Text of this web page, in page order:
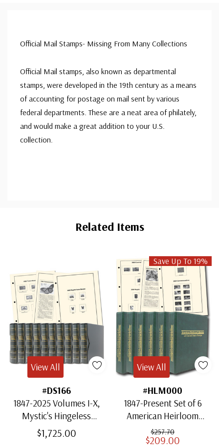
Official Mail Stamps- Missing From Many Collections
Official Mail stamps, also known as departmental
stamps, were developed in the 19th century as a means
of accounting for postage on mail sent by various
federal departments. These are a neat area of philately,
and would make a great addition to your U.S.
collection.
Related Items
#DS166
1847-2025 Volumes I-X,
Mystic's Hingeless
American Heirloom
Albums with Slipcases
$1,725.00
View All
Save Up To 19%
#HLM000
1847-Present Set of 6
American Heirloom
Albums for US Stamps
$257.70
$209.00
View All